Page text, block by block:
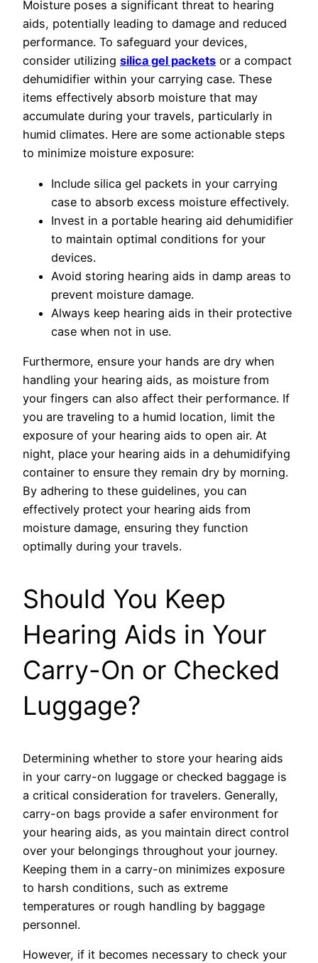
Moisture poses a significant threat to hearing
aids, potentially leading to damage and reduced
performance. To safeguard your devices,
consider utilizing silica gel packets or a compact
dehumidifier within your carrying case. These
items effectively absorb moisture that may
accumulate during your travels, particularly in
humid climates. Here are some actionable steps
to minimize moisture exposure:
Include silica gel packets in your carrying
case to absorb excess moisture effectively.
Invest in a portable hearing aid dehumidifier
to maintain optimal conditions for your
devices.
Avoid storing hearing aids in damp areas to
prevent moisture damage.
Always keep hearing aids in their protective
case when not in use.
Furthermore, ensure your hands are dry when
handling your hearing aids, as moisture from
your fingers can also affect their performance. If
you are traveling to a humid location, limit the
exposure of your hearing aids to open air. At
night, place your hearing aids in a dehumidifying
container to ensure they remain dry by morning.
By adhering to these guidelines, you can
effectively protect your hearing aids from
moisture damage, ensuring they function
optimally during your travels.
Should You Keep
Hearing Aids in Your
Carry-On or Checked
Luggage?
Determining whether to store your hearing aids
in your carry-on luggage or checked baggage is
a critical consideration for travelers. Generally,
carry-on bags provide a safer environment for
your hearing aids, as you maintain direct control
over your belongings throughout your journey.
Keeping them in a carry-on minimizes exposure
to harsh conditions, such as extreme
temperatures or rough handling by baggage
personnel.
However, if it becomes necessary to check your